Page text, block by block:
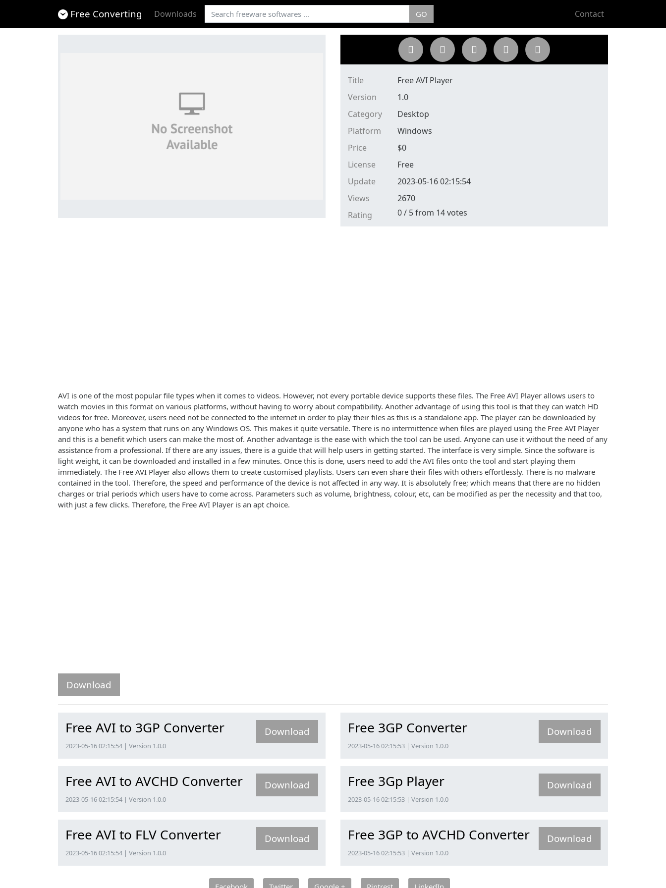
Free Converting Downloads GO Contact
Title
Free AVI Player
Version
1.0
Category
Desktop
Platform
Windows
Price
$0
License
Free
Update
2023-05-16 02:15:54
Views
2670
Rating
0/ 5from 14votes
AVI is one of the most popular file types when it comes to videos. However, not every portable device supports these files. The Free AVI Player allows users to
watch movies in this format on various platforms, without having to worry about compatibility. Another advantage of using this tool is that they can watch HD
videos for free. Moreover, users need not be connected to the internet in order to play their files as this is a standalone app. The player can be downloaded by
anyone who has a system that runs on any Windows OS. This makes it quite versatile. There is no intermittence when files are played using the Free AVI Player
and this is a benefit which users can make the most of. Another advantage is the ease with which the tool can be used. Anyone can use it without the need of any
assistance from a professional. If there are any issues, there is a guide that will help users in getting started. The interface is very simple. Since the software is
light weight, it can be downloaded and installed in a few minutes. Once this is done, users need to add the AVI files onto the tool and start playing them
immediately. The Free AVI Player also allows them to create customised playlists. Users can even share their files with others effortlessly. There is no malware
contained in the tool. Therefore, the speed and performance of the device is not affected in any way. It is absolutely free; which means that there are no hidden
charges or trial periods which users have to come across. Parameters such as volume, brightness, colour, etc, can be modified as per the necessity and that too,
with just a few clicks. Therefore, the Free AVI Player is an apt choice.
Download
Free AVI to 3GP Converter
2023-05-16 02:15:54 | Version 1.0.0
Download
Free AVI to AVCHD Converter
2023-05-16 02:15:54 | Version 1.0.0
Download
Free AVI to FLV Converter
2023-05-16 02:15:54 | Version 1.0.0
Download
Free 3GP Converter
2023-05-16 02:15:53 | Version 1.0.0
Download
Free 3Gp Player
2023-05-16 02:15:53 | Version 1.0.0
Download
Free 3GP to AVCHD Converter
2023-05-16 02:15:53 | Version 1.0.0
Download